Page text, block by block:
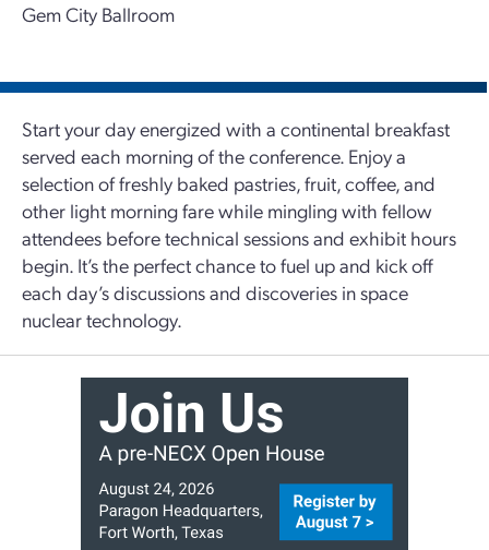
Gem City Ballroom
Start your day energized with a continental breakfast
served each morning of the conference. Enjoy a
selection of freshly baked pastries, fruit, coffee, and
other light morning fare while mingling with fellow
attendees before technical sessions and exhibit hours
begin. It’s the perfect chance to fuel up and kick off
each day’s discussions and discoveries in space
nuclear technology.